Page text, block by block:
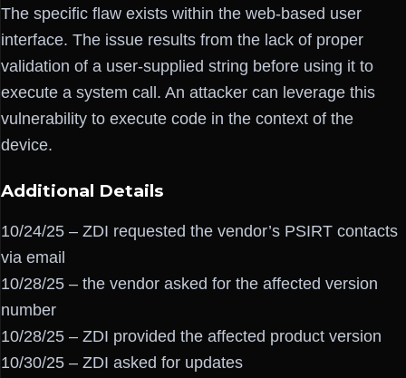
The specific flaw exists within the web-based user
interface. The issue results from the lack of proper
validation of a user-supplied string before using it to
execute a system call. An attacker can leverage this
vulnerability to execute code in the context of the
device.
Additional Details
10/24/25 – ZDI requested the vendor’s PSIRT contacts
via email
10/28/25 – the vendor asked for the affected version
number
10/28/25 – ZDI provided the affected product version
10/30/25 – ZDI asked for updates